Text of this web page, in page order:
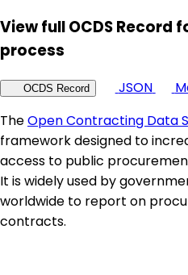
View full OCDS
process
OCDS Record JSON
TheOpen Contracting Data
framework designed to
access to public
It is widely used by
worldwide to report on
contracts.